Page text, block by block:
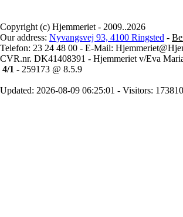
Copyright (c) Hjemmeriet - 2009..2026
Our address: Nyvangsvej 93, 4100 Ringsted -
Telefon: 23 24 48 00 - E-Mail:
CVR.nr. DK41408391 - Hjemmeriet v/Eva
4/1 - 259173 @ 8.5.9
Updated: 2026-08-09 06:25:01 - Visitors: